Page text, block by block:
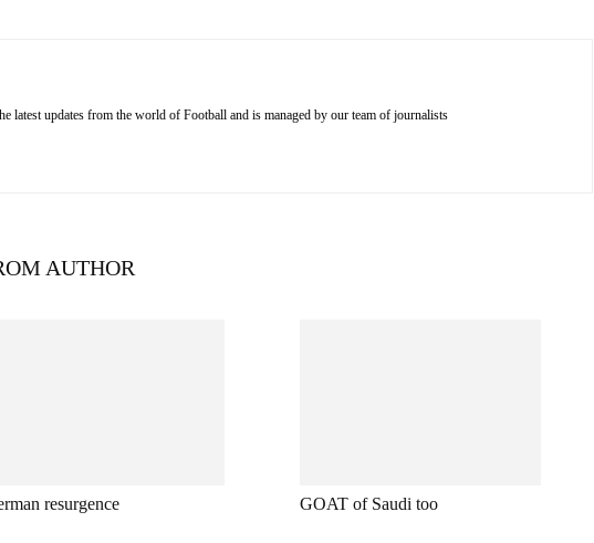
latest updates from the world of Football and is managed by our team of journalists
AUTHOR
resurgence GOAT of Saudi too